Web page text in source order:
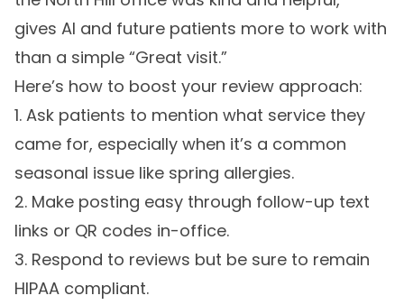
gives AI and future patients more to work with
than a simple “Great visit.”
Here’s how to boost your review approach:
1. Ask patients to mention what service they
came for, especially when it’s a common
seasonal issue like spring allergies.
2. Make posting easy through follow-up text
links or QR codes in-office.
3. Respond to reviews but be sure to remain
HIPAA compliant.